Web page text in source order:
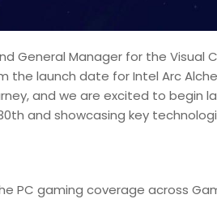
General Manager for the Visual
the launch date for Intel Arc
and we are excited to begin
and showcasing key
PC gaming coverage across